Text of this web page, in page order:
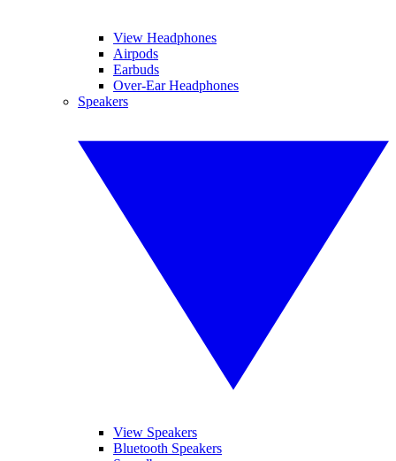
View Headphones
Airpods
Earbuds
Over-Ear Headphones
Speakers
View Speakers
Bluetooth Speakers